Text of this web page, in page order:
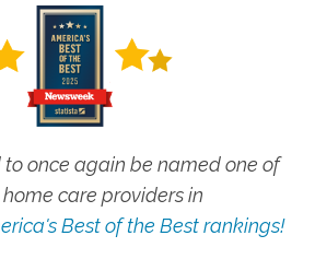
to once again be named one of
care providers in
Best of the Best rankings!